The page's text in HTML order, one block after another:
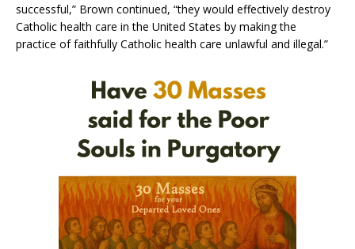
successful,” Brown continued, “they would effectively destroy
Catholic health care in the United States by making the
practice of faithfully Catholic health care unlawful and illegal.”